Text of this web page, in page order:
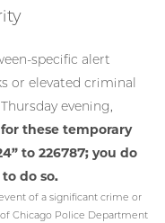
specific alert
or elevated criminal
evening,
these temporary
to 226787; you do
do so.
of a significant crime or
Chicago Police Department